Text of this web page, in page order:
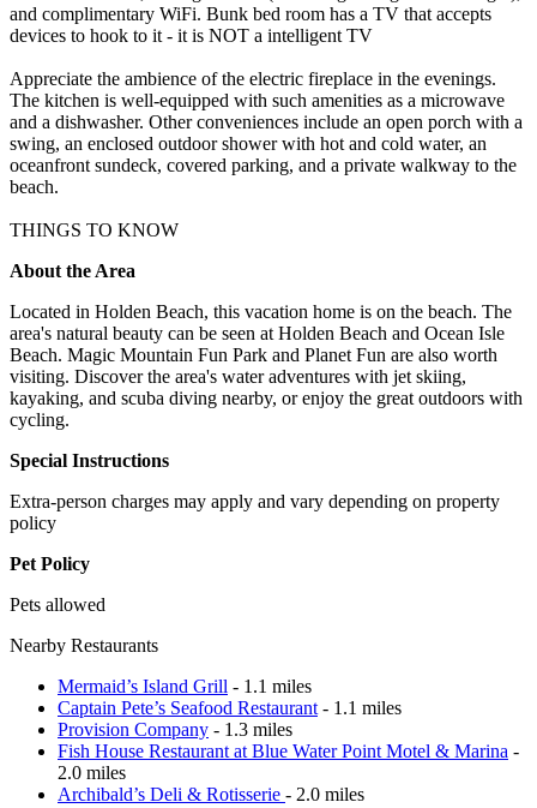
and complimentary WiFi. Bunk bed room has a TV that accepts
devices to hook to it - it is NOT a intelligent TV
Appreciate the ambience of the electric fireplace in the evenings.
The kitchen is well-equipped with such amenities as a microwave
and a dishwasher. Other conveniences include an open porch with a
swing, an enclosed outdoor shower with hot and cold water, an
oceanfront sundeck, covered parking, and a private walkway to the
beach.
THINGS TO KNOW
About the Area
Located in Holden Beach, this vacation home is on the beach. The
area's natural beauty can be seen at Holden Beach and Ocean Isle
Beach. Magic Mountain Fun Park and Planet Fun are also worth
visiting. Discover the area's water adventures with jet skiing,
kayaking, and scuba diving nearby, or enjoy the great outdoors with
cycling.
Special Instructions
Extra-person charges may apply and vary depending on property
policy
Pet Policy
Pets allowed
Nearby Restaurants
Mermaid’s Island Grill - 1.1 miles
Captain Pete’s Seafood Restaurant - 1.1 miles
Provision Company - 1.3 miles
Fish House Restaurant at Blue Water Point Motel & Marina -
2.0 miles
Archibald’s Deli & Rotisserie - 2.0 miles